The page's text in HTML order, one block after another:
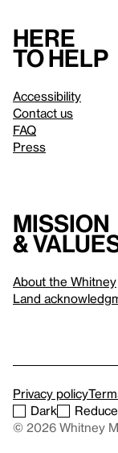
Here
to help
Accessibility
Contact us
FAQ
Press
Mission
&
About the Whitney
Land
Privacy policy
Dark
© 2026 Whitney